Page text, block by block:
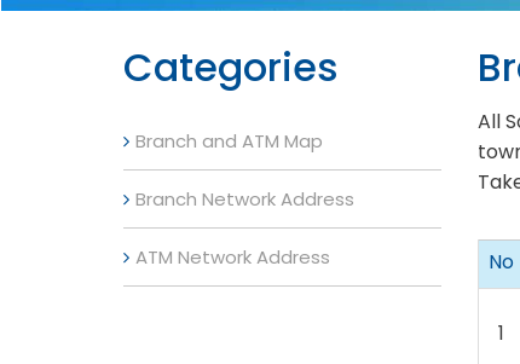
Categories
Branch and ATM Map
Branch Network Address
ATM Network Address
All
No
1